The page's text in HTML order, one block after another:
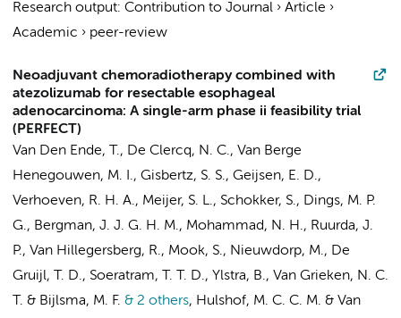
Research output: Contribution to Journal › Article ›
Academic › peer-review
Neoadjuvant chemoradiotherapy combined with
atezolizumab for resectable esophageal
adenocarcinoma: A single-arm phase ii feasibility trial
(PERFECT)
Van Den Ende, T., De Clercq, N. C., Van Berge
Henegouwen, M. I., Gisbertz, S. S., Geijsen, E. D.,
Verhoeven, R. H. A., Meijer, S. L., Schokker, S., Dings, M. P.
G., Bergman, J. J. G. H. M., Mohammad, N. H., Ruurda, J.
P., Van Hillegersberg, R., Mook, S., Nieuwdorp, M., De
Gruijl, T. D., Soeratram, T. T. D., Ylstra, B., Van Grieken, N. C.
T. & Bijlsma, M. F. & 2 others, Hulshof, M. C. C. M. & Van